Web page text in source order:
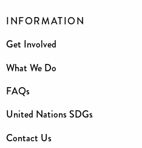
INFORMATION
Get Involved
What We Do
FAQs
United Nations SDGs
Contact Us